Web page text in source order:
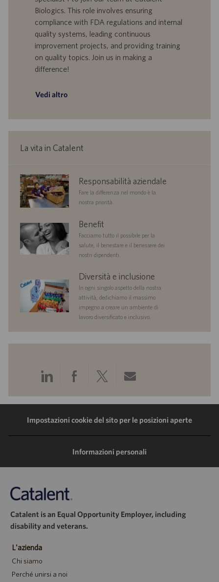
e
r
t
a
l
v
d
i
p
u
l
c
o
e
Biologics. This role involves ensuring
compliance with FDA regulations and internal
quality systems, leading continuous
improvement projects, and providing training
on quality topics. Join us in making a
difference!
Vedi altro
La vita in Catalent
corporate
responsibility
Responsabilità aziendale
Fare la differenza nel mondo è la
nostra priorità.
benefits Benefit
Facciamo tutto il possibile per la
salute, il benestare e il benessere dei
nostri dipendenti.
diversityandinclusionDiversità e inclusione
In ogni singolo aspetto della nostra
attività, dedichiamo il massimo
impegno a creare un ambiente di
lavoro diversificato e inclusivo.
Condividi
tramite
LinkedIn
Condividi
tramite
Facebook
Condividi
tramite
Twitter
Condividi
tramite
e-
Impostazioni cookie del sito per le posizioni aperte
Informazioni personali
Catalent is an Equal Opportunity Employer, including
disability and veterans.
L'azienda
Chi siamo
Perché unirsi a noi